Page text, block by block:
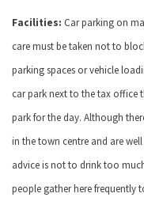
Facilities: Car parking on
care must be taken not to
parking spaces or vehicle
car park next to the tax office
park for the day. Although
in the town centre and are
advice is not to drink too
people gather here frequently